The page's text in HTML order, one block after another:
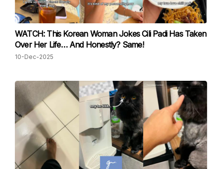
WATCH: This Korean Woman Jokes Cili Padi Has Taken
Over Her Life… And Honestly? Same!
10-Dec-2025